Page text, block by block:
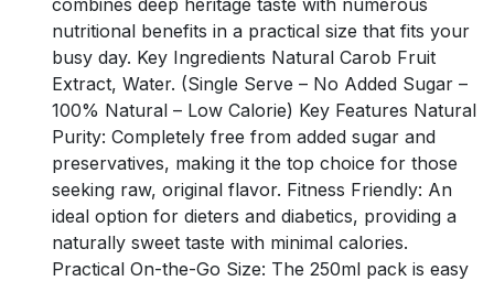
nutritional benefits in a practical size that fits your
busy day. Key Ingredients Natural Carob Fruit
Extract, Water. (Single Serve – No Added Sugar –
100% Natural – Low Calorie) Key Features Natural
Purity: Completely free from added sugar and
preservatives, making it the top choice for those
seeking raw, original flavor. Fitness Friendly: An
ideal option for dieters and diabetics, providing a
naturally sweet taste with minimal calories.
Practical On-the-Go Size: The 250ml pack is easy